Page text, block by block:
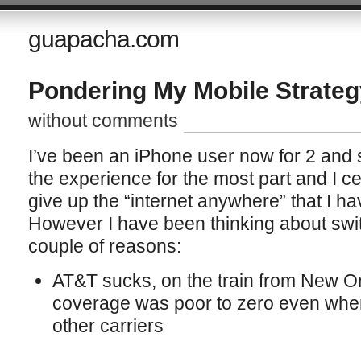
guapacha.com
Pondering My Mobile
without comments
I’ve been an iPhone user now for 2
the experience for the most part and I
give up the “internet anywhere” that I
However I have been thinking about
couple of reasons:
AT&T sucks, on the train from New
coverage was poor to zero even
other carriers